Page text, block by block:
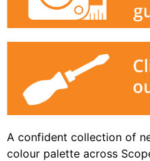
A confident collection of
colour palette across